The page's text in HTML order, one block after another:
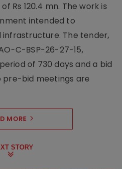
Rs 120.4 mn. The work is
intended to
The tender,
C-BSP-26-27-15,
of 730 days and a bid
pre-bid meetings are
MORE
STORY